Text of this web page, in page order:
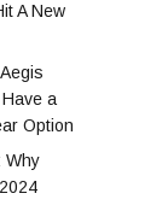
A New
a
Option
Why